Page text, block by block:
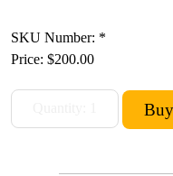
SKU Number: *
Price: $200.00